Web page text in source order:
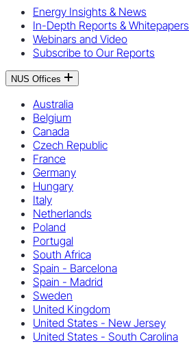
Energy Insights & News
In-Depth Reports & Whitepapers
Webinars and Video
Subscribe to Our Reports
NUS Offices
Australia
Belgium
Canada
Czech Republic
France
Germany
Hungary
Italy
Netherlands
Poland
Portugal
South Africa
Spain - Barcelona
Spain - Madrid
Sweden
United Kingdom
United States - New Jersey
United States - South Carolina